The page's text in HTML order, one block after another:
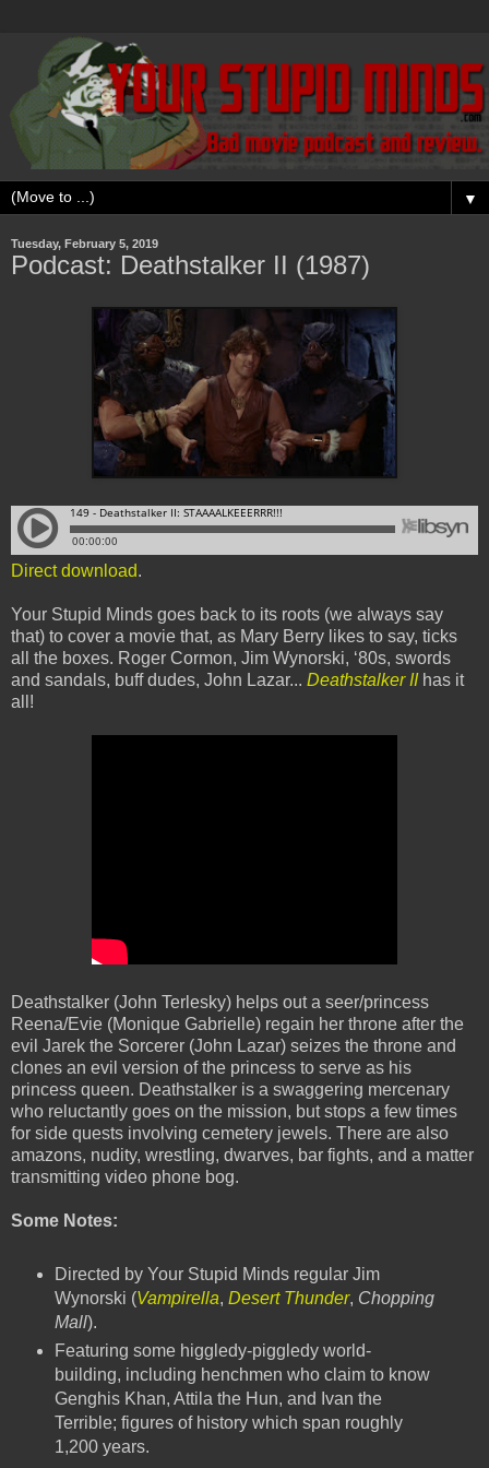
▼
Tuesday, February 5, 2019
Podcast: Deathstalker II (1987)
Direct download.
Your Stupid Minds goes back to its roots (we always say
that) to cover a movie that, as Mary Berry likes to say, ticks
all the boxes. Roger Cormon, Jim Wynorski, ‘80s, swords
and sandals, buff dudes, John Lazar... Deathstalker IIhas it
all!
Deathstalker (John Terlesky) helps out a seer/princess
Reena/Evie (Monique Gabrielle) regain her throne after the
evil Jarek the Sorcerer (John Lazar) seizes the throne and
clones an evil version of the princess to serve as his
princess queen. Deathstalker is a swaggering mercenary
who reluctantly goes on the mission, but stops a few times
for side quests involving cemetery jewels. There are also
amazons, nudity, wrestling, dwarves, bar fights, and a matter
transmitting video phone bog.
Some Notes:
Directed by Your Stupid Minds regular Jim
Wynorski (Vampirella, Desert Thunder, Chopping
Mall).
Featuring some higgledy-piggledy world-
building, including henchmen who claim to know
Genghis Khan, Attila the Hun, and Ivan the
Terrible; figures of history which span roughly
1,200 years.